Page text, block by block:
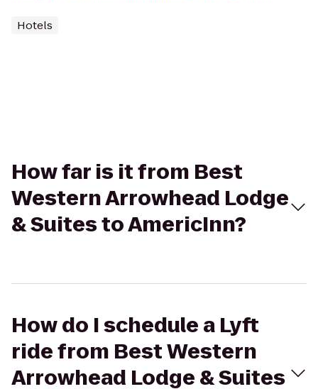
Hotels
How far is it from Best
Western Arrowhead Lodge
& Suites to AmericInn?
How do I schedule a Lyft
ride from Best Western
Arrowhead Lodge & Suites